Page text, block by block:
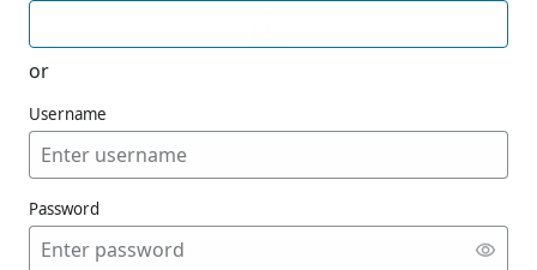
or
Username
Password